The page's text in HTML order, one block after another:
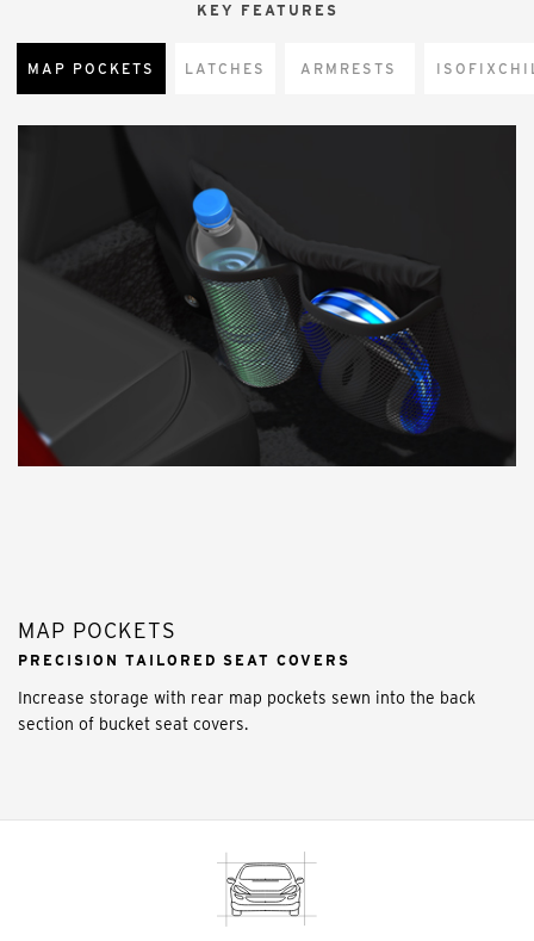
KEY FEATURES
MAP POCKETS LATCHES ARMRESTS
MAP POCKETS
PRECISION TAILORED SEAT COVERS
Increase storage with rear map pockets sewn into the back
section of bucket seat covers.